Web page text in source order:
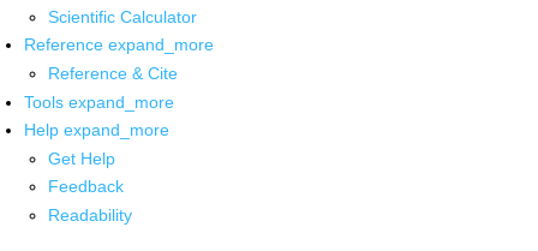
Scientific Calculator
Reference expand_more
Reference & Cite
Tools expand_more
Help expand_more
Get Help
Feedback
Readability